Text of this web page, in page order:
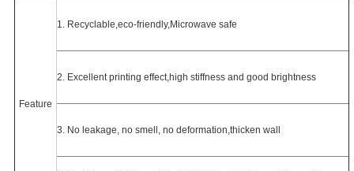
Feature
1. Recyclable,eco-friendly,Microwave safe
2. Excellent printing effect,high stiffness and good brightness
3. No leakage, no smell, no deformation,thicken wall